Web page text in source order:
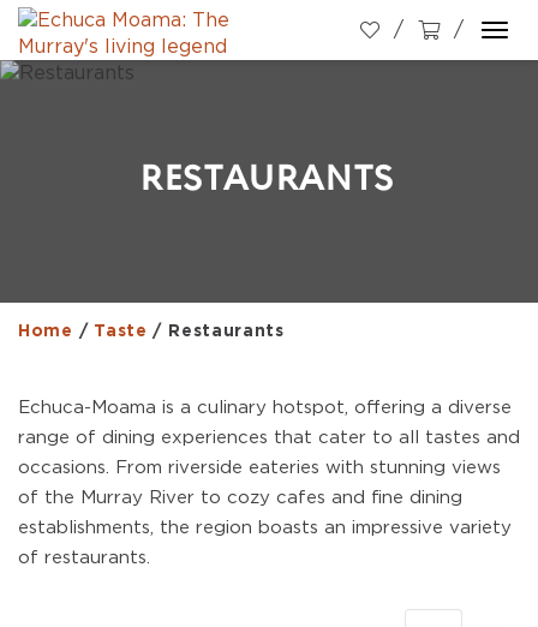
RESTAURANTS
Home / Taste / Restaurants
Echuca-Moama is a culinary hotspot, offering a diverse
range of dining experiences that cater to all tastes and
occasions. From riverside eateries with stunning views
of the Murray River to cozy cafes and fine dining
establishments, the region boasts an impressive variety
of restaurants.